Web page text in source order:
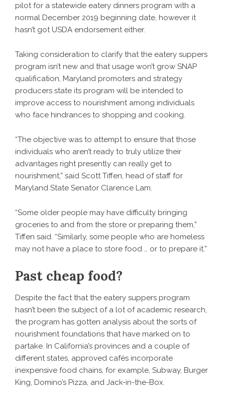
pilot for a statewide eatery dinners program with a
normal December 2019 beginning date, however it
hasn’t got USDA endorsement either.
Taking consideration to clarify that the eatery suppers
program isn’t new and that usage won’t grow SNAP
qualification, Maryland promoters and strategy
producers state its program will be intended to
improve access to nourishment among individuals
who face hindrances to shopping and cooking.
“The objective was to attempt to ensure that those
individuals who aren’t ready to truly utilize their
advantages right presently can really get to
nourishment,” said Scott Tiffen, head of staff for
Maryland State Senator Clarence Lam.
“Some older people may have difficulty bringing
groceries to and from the store or preparing them,”
Tiffen said. “Similarly, some people who are homeless
may not have a place to store food … or to prepare it.”
Past cheap food?
Despite the fact that the eatery suppers program
hasn’t been the subject of a lot of academic research,
the program has gotten analysis about the sorts of
nourishment foundations that have marked on to
partake. In California’s provinces and a couple of
different states, approved cafés incorporate
inexpensive food chains, for example, Subway, Burger
King, Domino’s Pizza, and Jack-in-the-Box.